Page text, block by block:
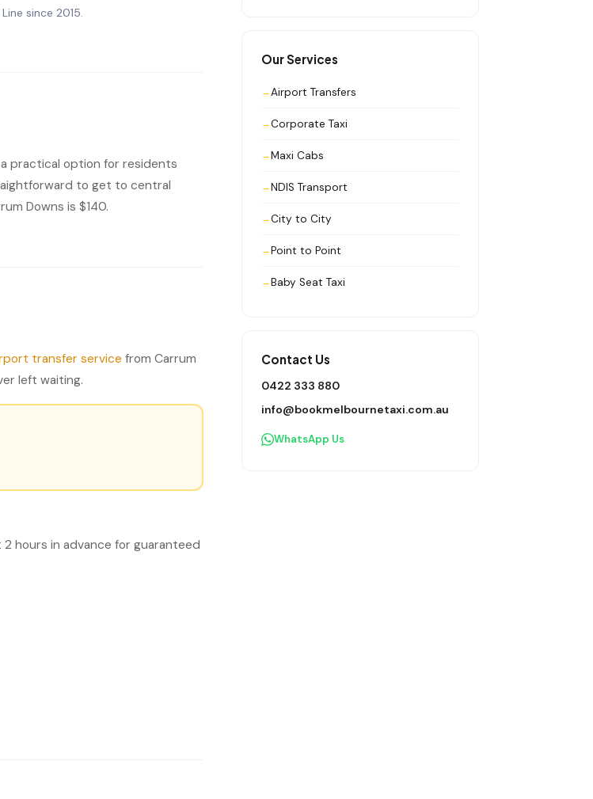
since 2015.
practical option for residents
to get to central
Downs is $140.
transfer service from Carrum
left waiting.
hours in advance for guaranteed
Our Services
Airport Transfers
Corporate Taxi
Maxi Cabs
NDIS Transport
City to City
Point to Point
Baby Seat Taxi
Contact Us
0422 333 880
info@bookmelbournetaxi.com.au
WhatsApp Us